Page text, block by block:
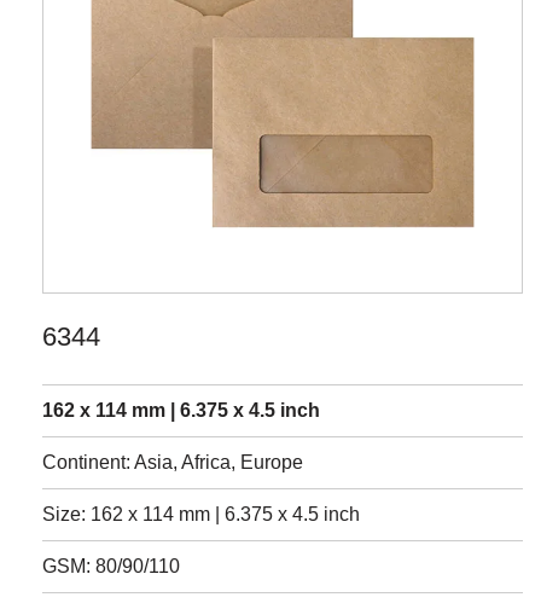
6344
162 x 114 mm | 6.375 x 4.5 inch
Continent: Asia, Africa, Europe
Size: 162 x 114 mm | 6.375 x 4.5 inch
GSM: 80/90/110